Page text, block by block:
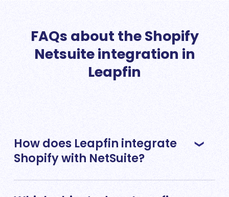
FAQs about the Shopify
Netsuite integration in
Leapfin
How does Leapfin integrate
Shopify with NetSuite?